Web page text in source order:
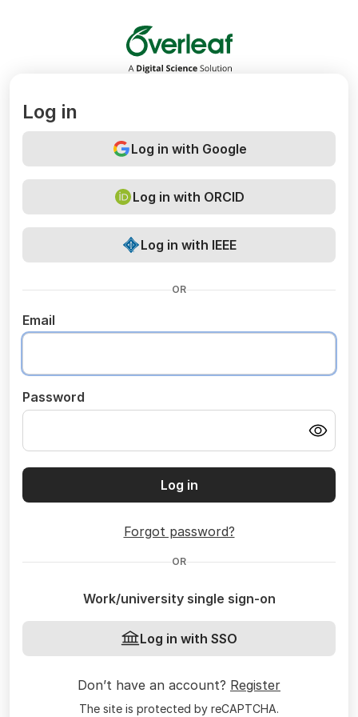
Overleaf
Log in
Log in with Google
Log in with ORCID
Log in with IEEE
OR
Email
Password
Log in
Forgot password?
OR
Work/university single sign-on
Log in with SSO
Don’t have an account? Register
The site is protected by reCAPTCHA.